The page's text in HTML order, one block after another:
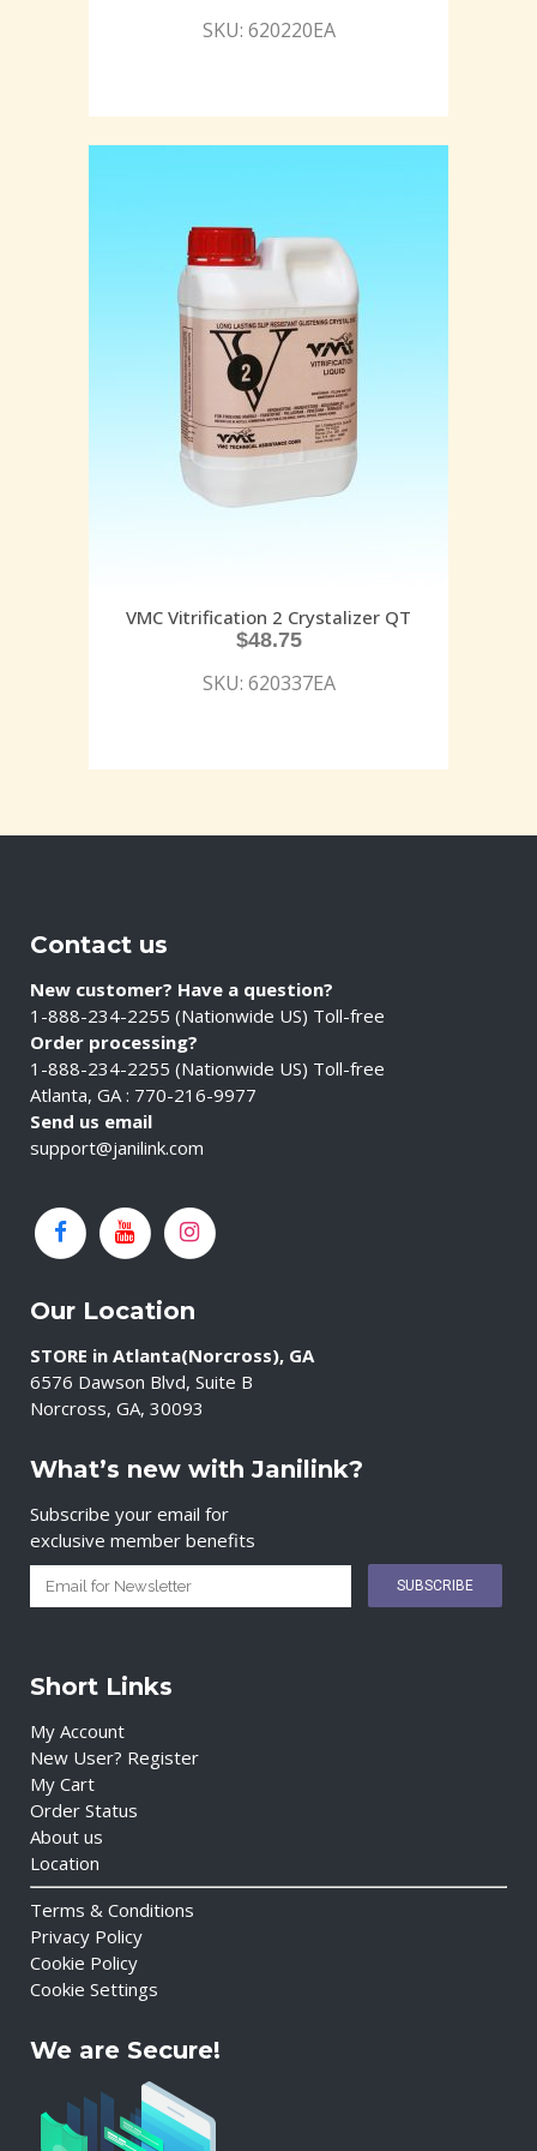
SKU: 620220EA
VMC Vitrification 2 Crystalizer QT
$48.75
SKU: 620337EA
Contact us
New customer? Have a question?
1-888-234-2255 (Nationwide US) Toll-free
Order processing?
1-888-234-2255 (Nationwide US) Toll-free
Atlanta, GA : 770-216-9977
Send us email
support@janilink.com
Our Location
STORE in Atlanta(Norcross), GA
6576 Dawson Blvd, Suite B
Norcross, GA, 30093
What’s new with Janilink?
Subscribe your email for
exclusive member benefits
Short Links
My Account
New User? Register
My Cart
Order Status
About us
Location
Terms & Conditions
Privacy Policy
Cookie Policy
Cookie Settings
We are Secure!